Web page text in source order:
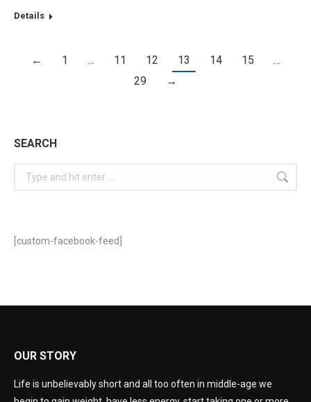
Details
← 1 … 11 12 13 14 15
…
29
→
SEARCH
[custom-facebook-feed]
OUR STORY
Life is unbelievably short and all too often in middle-age we